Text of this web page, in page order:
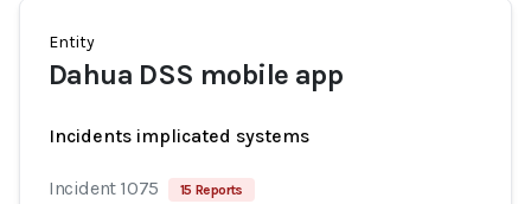
Entity
Dahua DSS mobile app
Incidents implicated systems
Incident 1075 15 Reports